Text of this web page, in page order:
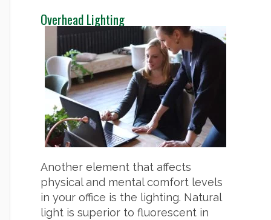
Overhead Lighting
Another element that affects
physical and mental comfort levels
in your office is the lighting. Natural
light is superior to fluorescent in